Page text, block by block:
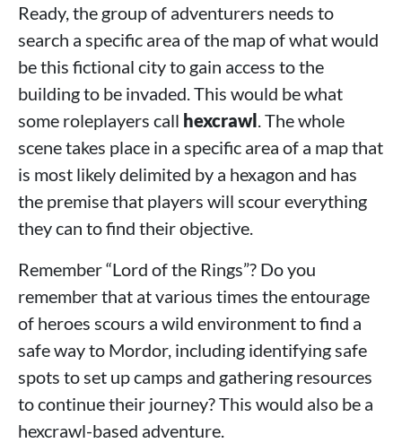
Ready, the group of adventurers needs to
search a specific area of ​​the map of what would
be this fictional city to gain access to the
building to be invaded. This would be what
some roleplayers call hexcrawl. The whole
scene takes place in a specific area of ​​a map that
is most likely delimited by a hexagon and has
the premise that players will scour everything
they can to find their objective.
Remember “Lord of the Rings”? Do you
remember that at various times the entourage
of heroes scours a wild environment to find a
safe way to Mordor, including identifying safe
spots to set up camps and gathering resources
to continue their journey? This would also be a
hexcrawl-based adventure.